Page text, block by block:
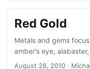
cranes. Fall, fall, fall
Red Gold
Metals and gems
amber’s eye,
smoky obsidian from
August 28, 2010 ·